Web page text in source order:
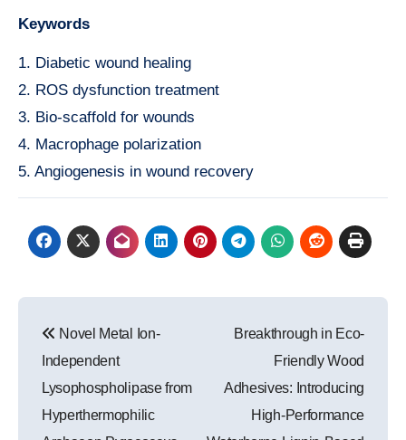
Keywords
1. Diabetic wound healing
2. ROS dysfunction treatment
3. Bio-scaffold for wounds
4. Macrophage polarization
5. Angiogenesis in wound recovery
navigation
Novel Metal Ion-
Independent
Lysophospholipase from
Hyperthermophilic
Breakthrough in Eco-
Friendly Wood
Adhesives: Introducing
High-Performance